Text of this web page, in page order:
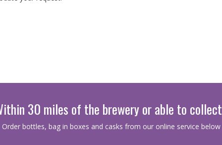
30 miles of the brewery or able to
Order bottles, bag in boxes and casks from our online service below